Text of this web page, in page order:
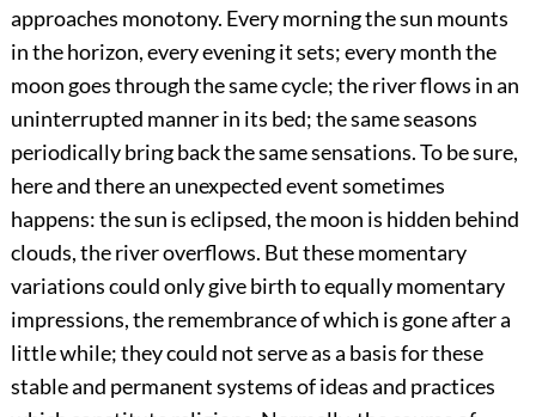
approaches monotony. Every morning the sun mounts
in the horizon, every evening it sets; every month the
moon goes through the same cycle; the river flows in an
uninterrupted manner in its bed; the same seasons
periodically bring back the same sensations. To be sure,
here and there an unexpected event sometimes
happens: the sun is eclipsed, the moon is hidden behind
clouds, the river overflows. But these momentary
variations could only give birth to equally momentary
impressions, the remembrance of which is gone after a
little while; they could not serve as a basis for these
stable and permanent systems of ideas and practices